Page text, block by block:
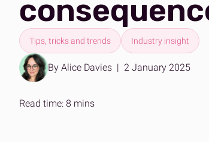
Expertise on demand
B2B & DTC fulfilment
One platform for every market
Tips, tricks and trends Industry insight
By Alice Davies | 2 January 2025
Read time: 8 mins